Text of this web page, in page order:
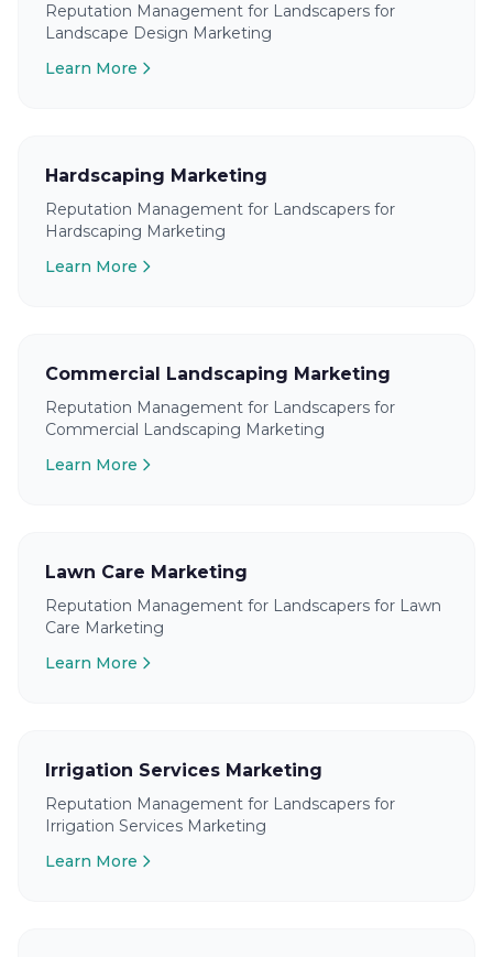
Reputation Management for Landscapers for
Landscape Design Marketing
Learn More
Hardscaping Marketing
Reputation Management for Landscapers for
Hardscaping Marketing
Learn More
Commercial Landscaping Marketing
Reputation Management for Landscapers for
Commercial Landscaping Marketing
Learn More
Lawn Care Marketing
Reputation Management for Landscapers for Lawn
Care Marketing
Learn More
Irrigation Services Marketing
Reputation Management for Landscapers for
Irrigation Services Marketing
Learn More